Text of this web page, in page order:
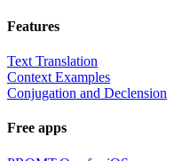
Features
Text Translation
Context Examples
Conjugation and Declension
Free apps